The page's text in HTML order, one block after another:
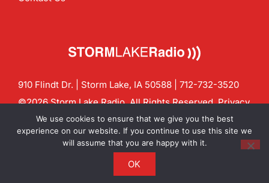
910 Flindt Dr. | Storm Lake, IA 50588 | 712-732-3520
©2026 Storm Lake Radio. All Rights Reserved.Privacy
Policy
CF Digital Group
Contact us:info@stormlakeradio.com
We use cookies to ensure that we give you the best
experience on our website. If you continue to use this site we
will assume that you are happy with it.
OK